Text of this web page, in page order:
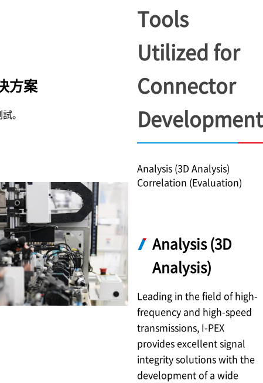
方案
。
Tools
Utilized for
Connector
Development
Analysis (3D Analysis)
Correlation (Evaluation)
Analysis (3D
Analysis)
Leading in the field of high-
frequency and high-speed
transmissions, I-PEX
provides excellent signal
integrity solutions with the
development of a wide